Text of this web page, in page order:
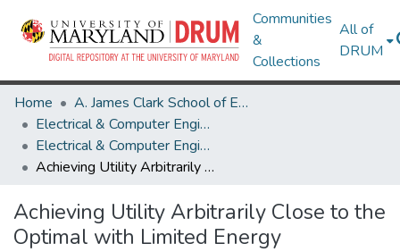
Communities
&
Collections
All of
DRUM
Home
A. James Clark School of Engineering
Electrical & Computer Engineering
Electrical & Computer Engineering Research Works
Achieving Utility Arbitrarily Close to the Optimal with Limited Energy
Achieving Utility Arbitrarily Close to the
Optimal with Limited Energy